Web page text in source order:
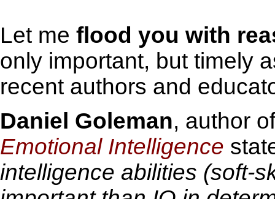
Let me flood you with
only important, but timely
recent authors and
Daniel Goleman, author
Emotional Intelligence
intelligence abilities (soft-